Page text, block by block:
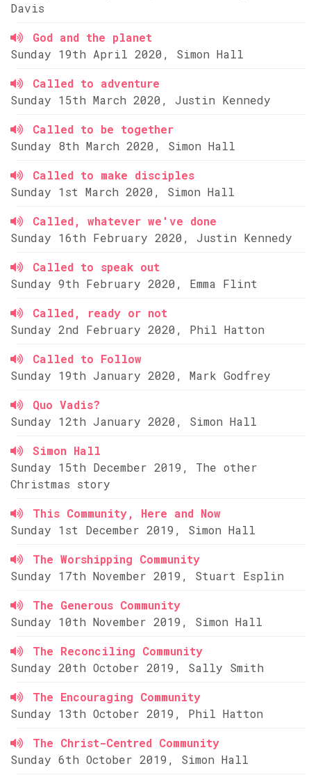
Davis
God and the planet
Sunday 19th April 2020, Simon Hall
Called to adventure
Sunday 15th March 2020, Justin Kennedy
Called to be together
Sunday 8th March 2020, Simon Hall
Called to make disciples
Sunday 1st March 2020, Simon Hall
Called, whatever we've done
Sunday 16th February 2020, Justin Kennedy
Called to speak out
Sunday 9th February 2020, Emma Flint
Called, ready or not
Sunday 2nd February 2020, Phil Hatton
Called to Follow
Sunday 19th January 2020, Mark Godfrey
Quo Vadis?
Sunday 12th January 2020, Simon Hall
Simon Hall
Sunday 15th December 2019, The other
Christmas story
This Community, Here and Now
Sunday 1st December 2019, Simon Hall
The Worshipping Community
Sunday 17th November 2019, Stuart Esplin
The Generous Community
Sunday 10th November 2019, Simon Hall
The Reconciling Community
Sunday 20th October 2019, Sally Smith
The Encouraging Community
Sunday 13th October 2019, Phil Hatton
The Christ-Centred Community
Sunday 6th October 2019, Simon Hall